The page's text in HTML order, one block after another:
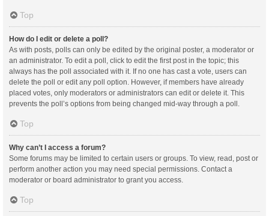
Top
How do I edit or delete a poll?
As with posts, polls can only be edited by the original poster, a moderator or
an administrator. To edit a poll, click to edit the first post in the topic; this
always has the poll associated with it. If no one has cast a vote, users can
delete the poll or edit any poll option. However, if members have already
placed votes, only moderators or administrators can edit or delete it. This
prevents the poll’s options from being changed mid-way through a poll.
Top
Why can’t I access a forum?
Some forums may be limited to certain users or groups. To view, read, post or
perform another action you may need special permissions. Contact a
moderator or board administrator to grant you access.
Top